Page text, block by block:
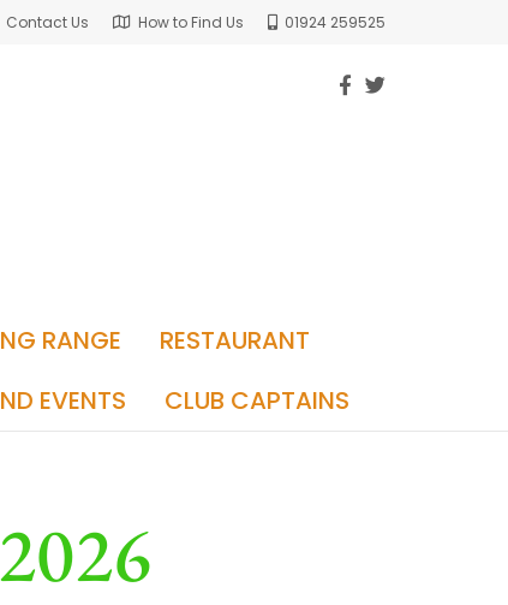
Contact Us How to Find Us 01924 259525
RANGE
RESTAURANT
EVENTS CLUB CAPTAINS